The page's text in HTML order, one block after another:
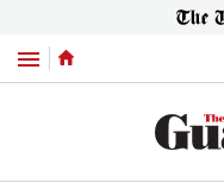
Menu